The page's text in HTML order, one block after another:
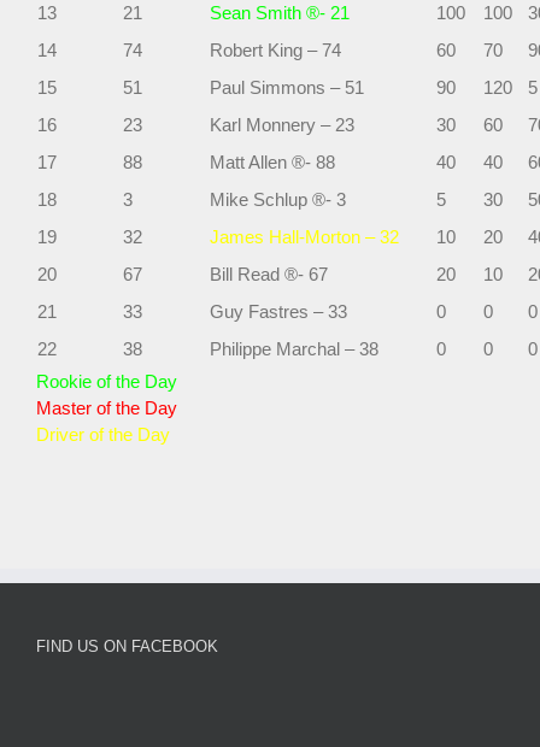
13
21 Sean Smith ®- 21 100 100
14
74 Robert King – 74 60 70
15
51 Paul Simmons – 51 90 120
5
16
23 Karl Monnery – 23 30 60
17
88 Matt Allen ®- 88 40 40
18
3 Mike Schlup ®- 3 5 30
19
32 James Hall-Morton – 32 10 20
20
67 Bill Read ®- 67 20 10
21
33 Guy Fastres – 33 0 0
0
22
38 Philippe Marchal – 38 0 0
0
Rookie of the Day
Master of the Day
Driver of the Day
FIND US ON FACEBOOK